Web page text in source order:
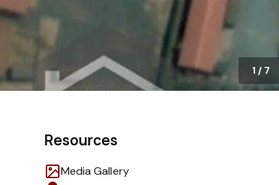
1 / 7
Resources
Media Gallery